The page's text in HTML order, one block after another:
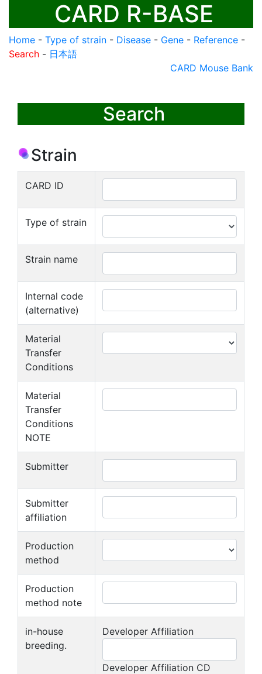
CARD R-BASE
Home - Type of strain - Disease - Gene - Reference -
Search - 日本語
CARD Mouse Bank
Search
Strain
CARD ID
Type of strain
Strain name
Internal code
(alternative)
Material
Transfer
Conditions
Material
Transfer
Conditions
NOTE
Submitter
Submitter
affiliation
Production
method
Production
method note
in-house
breeding.
Developer Affiliation
Developer Affiliation CD